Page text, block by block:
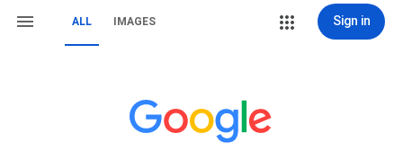
ALL IMAGES Sign in